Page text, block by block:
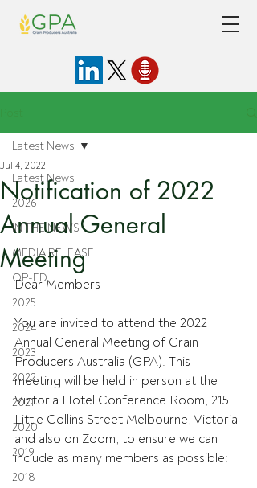
Latest News
2026
IN THE NEWS
MEDIA RELEASE
OP-ED
2025
2024
2023
2022
2021
2020
2019
2018
Latest News
Notification of 2022
Annual General
Meeting
Jul 4, 2022
Dear Members
You are invited to attend the 2022
Annual General Meeting of Grain
Producers Australia (GPA). This
meeting will be held in person at the
Victoria Hotel Conference Room, 215
Little Collins Street Melbourne, Victoria
and also on Zoom, to ensure we can
include as many members as possible: